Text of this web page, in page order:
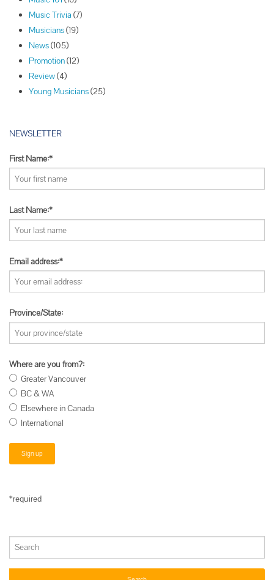
Music Trivia (7)
Musicians(19)
News(105)
Promotion(12)
Review(4)
Young Musicians(25)
NEWSLETTER
First Name:*
Last Name:*
Email address:*
Province/State:
Where are you from?:
Greater Vancouver
BC & WA
Elsewhere in Canada
International
*required